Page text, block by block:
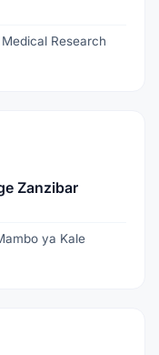
Research
Zanzibar
ya Kale